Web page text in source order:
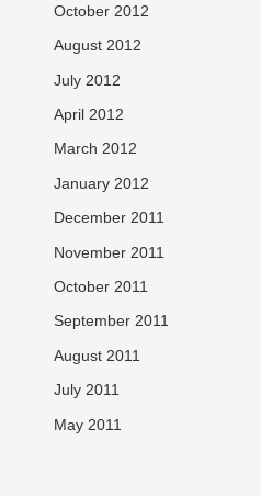
October 2012
August 2012
July 2012
April 2012
March 2012
January 2012
December 2011
November 2011
October 2011
September 2011
August 2011
July 2011
May 2011